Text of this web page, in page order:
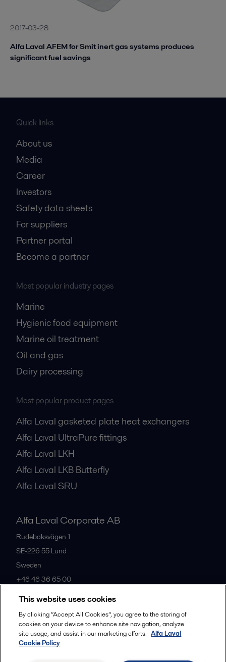
2017-03-28
Alfa Laval AFEM for Smit inert gas systems produces
significant fuel savings
Quick links
About us
Media
Career
Investors
Safety data sheets
For suppliers
Partner portal
Become a partner
Most popular industry pages
Marine
Hygienic food equipment
Marine oil treatment
Oil and gas
Dairy processing
Most popular product pages
Alfa Laval gasketed plate heat exchangers
Alfa Laval UltraPure fittings
Alfa Laval LKH
Alfa Laval LKB Butterfly
Alfa Laval SRU
Alfa Laval Corporate AB
Rudeboksvägen 1
SE-226 55 Lund
Sweden
+46 46 36 65 00
All offices
This website uses cookies
By clicking “Accept All Cookies”, you agree to the storing of
cookies on your device to enhance site navigation, analyze
site usage, and assist in our marketing efforts. Alfa Laval
Cookie Policy